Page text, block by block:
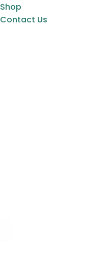
Shop
Contact Us